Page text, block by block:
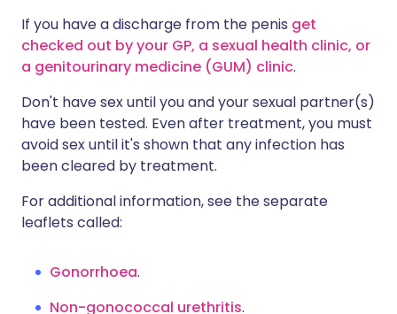
If you have a discharge from the penis get
checked out by your GP, a sexual health clinic, or
a genitourinary medicine (GUM) clinic.
Don't have sex until you and your sexual partner(s)
have been tested. Even after treatment, you must
avoid sex until it's shown that any infection has
been cleared by treatment.
For additional information, see the separate
leaflets called:
Gonorrhoea.
Non-gonococcal urethritis.